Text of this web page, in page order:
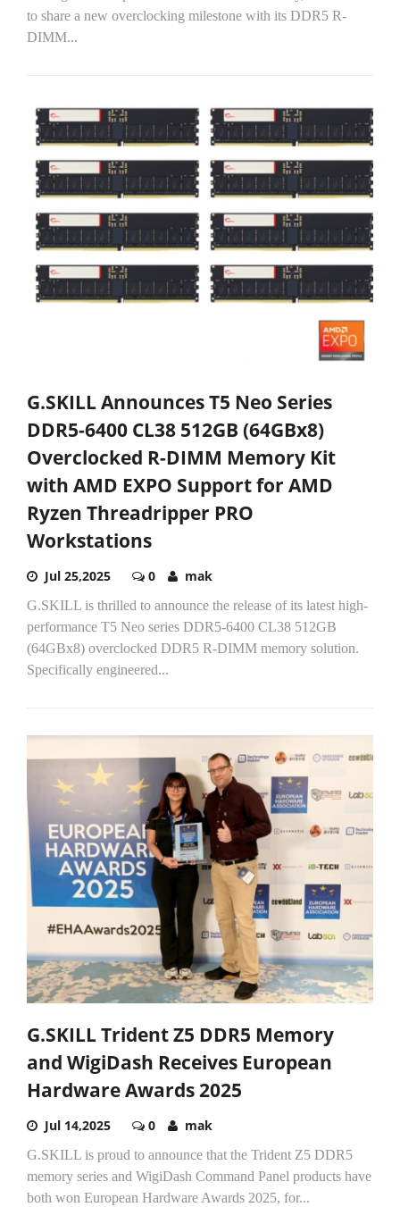
to share a new overclocking milestone with its DDR5 R-
DIMM...
G.SKILL Announces T5 Neo Series
DDR5-6400 CL38 512GB (64GBx8)
Overclocked R-DIMM Memory Kit
with AMD EXPO Support for AMD
Ryzen Threadripper PRO
Workstations
Jul 25,2025 0 mak
G.SKILL is thrilled to announce the release of its latest high-
performance T5 Neo series DDR5-6400 CL38 512GB
(64GBx8) overclocked DDR5 R-DIMM memory solution.
Specifically engineered...
G.SKILL Trident Z5 DDR5 Memory
and WigiDash Receives European
Hardware Awards 2025
Jul 14,2025 0 mak
G.SKILL is proud to announce that the Trident Z5 DDR5
memory series and WigiDash Command Panel products have
both won European Hardware Awards 2025, for...